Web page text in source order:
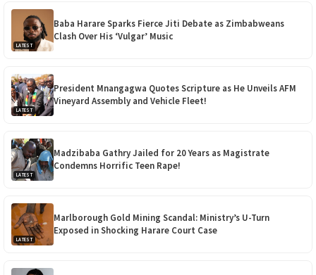
LATEST
Baba Harare Sparks Fierce Jiti Debate as Zimbabweans
Clash Over His ‘Vulgar’ Music
LATEST
President Mnangagwa Quotes Scripture as He Unveils AFM
Vineyard Assembly and Vehicle Fleet!
LATEST
Madzibaba Gathry Jailed for 20 Years as Magistrate
Condemns Horrific Teen Rape!
LATEST
Marlborough Gold Mining Scandal: Ministry’s U-Turn
Exposed in Shocking Harare Court Case